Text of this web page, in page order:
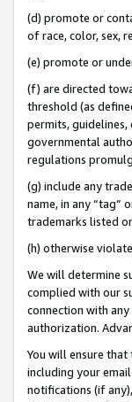
(d) promote or
of race, color, sex,
(e) promote or
(f) are directed
threshold (as
permits,
governmental
regulations
(g) include any
name, in any “tag”
trademarks listed
(h) otherwise
We will determine
complied with our
connection with
authorization.
You will ensure
including your
notifications (if